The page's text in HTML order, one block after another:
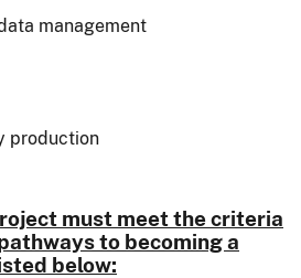
management
production
must meet the criteria
to becoming a
below: